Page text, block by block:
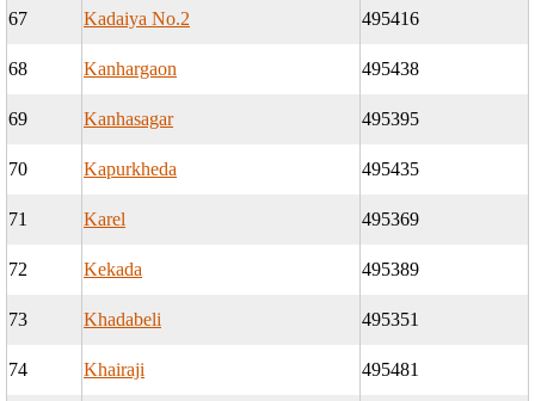
67 Kadaiya No.2 495416
68 Kanhargaon 495438
69 Kanhasagar 495395
70 Kapurkheda 495435
71 Karel 495369
72 Kekada 495389
73 Khadabeli 495351
74 Khairaji 495481